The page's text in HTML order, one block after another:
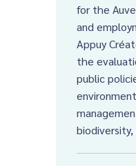
for the
and
Appuy
the
public